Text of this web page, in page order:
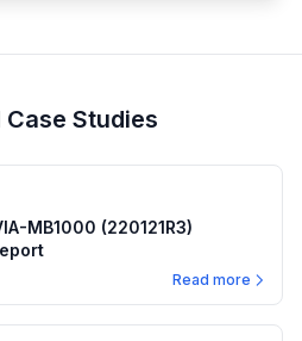
Case Studies
MB1000 (220121R3)
Read more